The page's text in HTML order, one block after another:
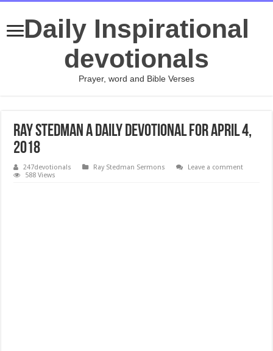
Daily Inspirational
devotionals
Prayer, word and Bible Verses
Ray Stedman A Daily Devotional for April 4,
2018
247devotionals Ray Stedman Sermons
Leave a comment
588 Views